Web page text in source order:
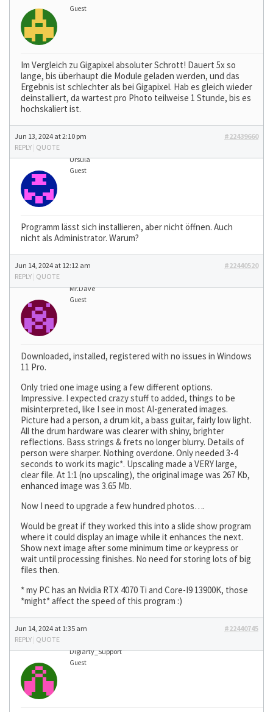
Guest
Im Vergleich zu Gigapixel absoluter Schrott! Dauert 5x so
lange, bis überhaupt die Module geladen werden, und das
Ergebnis ist schlechter als bei Gigapixel. Hab es gleich wieder
deinstalliert, da wartest pro Photo teilweise 1 Stunde, bis es
hochskaliert ist.
Jun 13, 2024 at 2:10 pm
#22439660
REPLY | QUOTE
Ursula
Guest
Programm lässt sich installieren, aber nicht öffnen. Auch
nicht als Administrator. Warum?
Jun 14, 2024 at 12:12 am
#22440520
REPLY | QUOTE
Mr.Dave
Guest
Downloaded, installed, registered with no issues in Windows
11 Pro.
Only tried one image using a few different options.
Impressive. I expected crazy stuff to added, things to be
misinterpreted, like I see in most AI-generated images.
Picture had a person, a drum kit, a bass guitar, fairly low light.
All the drum hardware was clearer with shiny, brighter
reflections. Bass strings & frets no longer blurry. Details of
person were sharper. Nothing overdone. Only needed 3-4
seconds to work its magic*. Upscaling made a VERY large,
clear file. At 1:1 (no upscaling), the original image was 267 Kb,
enhanced image was 3.65 Mb.
Now I need to upgrade a few hundred photos….
Would be great if they worked this into a slide show program
where it could display an image while it enhances the next.
Show next image after some minimum time or keypress or
wait until processing finishes. No need for storing lots of big
files then.
* my PC has an Nvidia RTX 4070 Ti and Core-I9 13900K, those
*might* affect the speed of this program :)
Jun 14, 2024 at 1:35 am
#22440745
REPLY | QUOTE
Digiarty_Support
Guest